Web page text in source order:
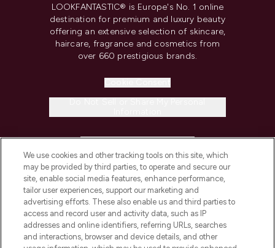
LOOKFANTASTIC® is Europe's No. 1 online
destination for premium and luxury beauty
offering an extensive selection of skincare,
haircare, fragrance and cosmetics from
over 660 prestigious brands.
COMPANY INFORMATION
ABOUT LOOKFANTASTIC
We use cookies and other tracking tools on this site, which
may be provided by third parties, to operate and secure our
site, enable social media features, enhance performance,
tailor user experiences, support our marketing and
advertising efforts. These also enable us and third parties to
access and record user and activity data, such as IP
addresses and online identifiers, referring URLs, searches
and interactions, browser and device details, and other